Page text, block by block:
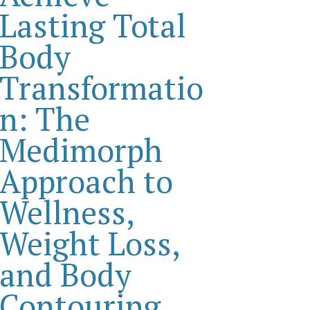
Total
The
to
Loss,
Body